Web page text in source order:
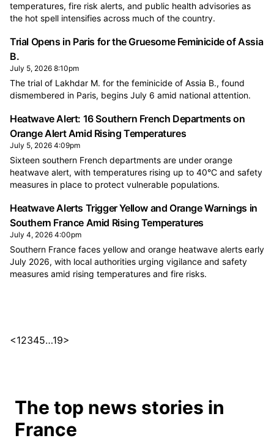
temperatures, fire risk alerts, and public health advisories as
the hot spell intensifies across much of the country.
Trial Opens in Paris for the Gruesome Feminicide of Assia
B.
July 5, 2026 8:10pm
The trial of Lakhdar M. for the feminicide of Assia B., found
dismembered in Paris, begins July 6 amid national attention.
Heatwave Alert: 16 Southern French Departments on
Orange Alert Amid Rising Temperatures
July 5, 2026 4:09pm
Sixteen southern French departments are under orange
heatwave alert, with temperatures rising up to 40°C and safety
measures in place to protect vulnerable populations.
Heatwave Alerts Trigger Yellow and Orange Warnings in
Southern France Amid Rising Temperatures
July 4, 2026 4:00pm
Southern France faces yellow and orange heatwave alerts early
July 2026, with local authorities urging vigilance and safety
measures amid rising temperatures and fire risks.
<12345…19>
The top news stories in
France